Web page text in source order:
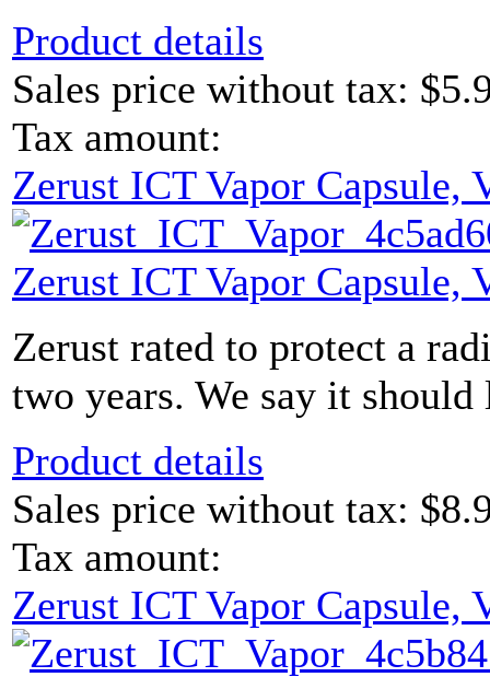
Product details
Sales price without tax:
Tax amount:
Zerust ICT Vapor Capsule,
Zerust ICT Vapor Capsule,
Zerust rated to protect a
two years. We say it
Product details
Sales price without tax:
Tax amount:
Zerust ICT Vapor Capsule,